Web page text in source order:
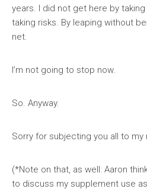
years. I did not get here by
taking risks. By leaping without
net.
I’m not going to stop now.
So. Anyway.
Sorry for subjecting you all to my
(*Note on that, as well: Aaron
to discuss my supplement use